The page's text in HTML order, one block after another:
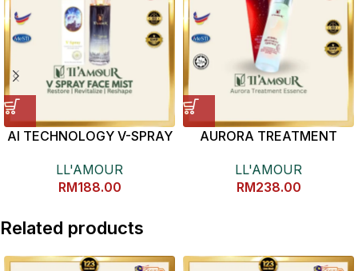
AI TECHNOLOGY V-SPRAY
LL'AMOUR
RM188.00
AURORA TREATMENT
LL'AMOUR
RM238.00
Related products